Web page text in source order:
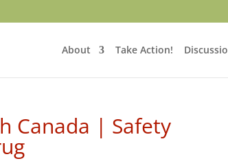
About Take Action!
Canada | Safety